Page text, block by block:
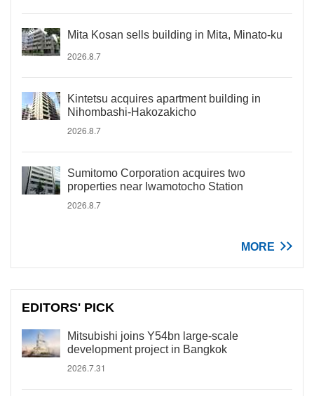
Mita Kosan sells building in Mita, Minato-ku
2026.8.7
Kintetsu acquires apartment building in
Nihombashi-Hakozakicho
2026.8.7
Sumitomo Corporation acquires two
properties near Iwamotocho Station
2026.8.7
MORE
EDITORS' PICK
Mitsubishi joins Y54bn large-scale
development project in Bangkok
2026.7.31